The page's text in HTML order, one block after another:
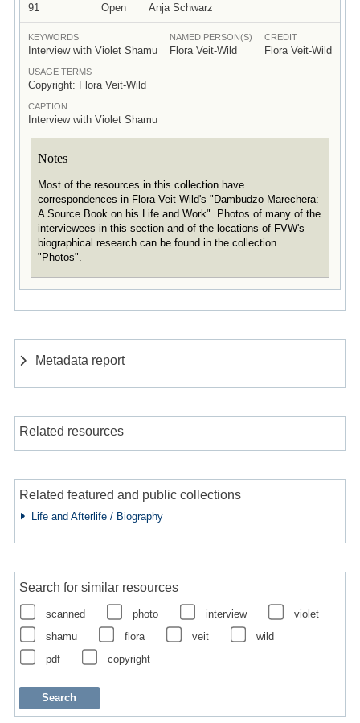
91 Open Anja Schwarz
KEYWORDS
Interview with Violet Shamu
NAMED PERSON(S)
Flora Veit-Wild
CREDIT
Flora Veit-Wild
USAGE TERMS
Copyright: Flora Veit-Wild
CAPTION
Interview with Violet Shamu
Notes
Most of the resources in this collection have
correspondences in Flora Veit-Wild's "Dambudzo Marechera:
A Source Book on his Life and Work". Photos of many of the
interviewees in this section and of the locations of FVW's
biographical research can be found in the collection
"Photos".
Metadata report
Related resources
Related featured and public collections
Life and Afterlife / Biography
Search for similar resources
scanned photo interview
violet
shamu
flora veit
wild
pdf
copyright